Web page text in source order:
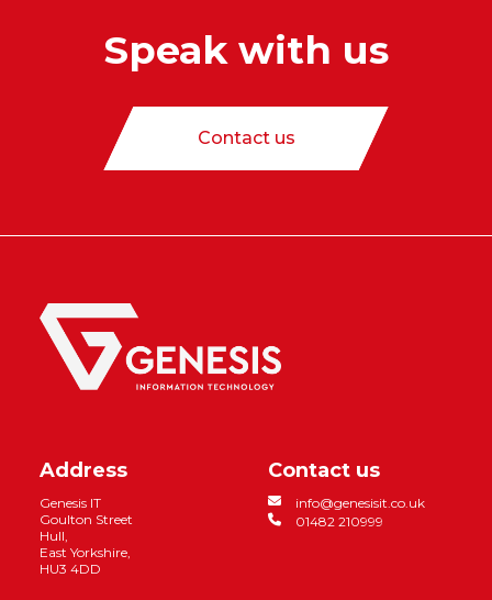
Speak with us
Contact us
Address
Genesis IT
Goulton Street
Hull,
East Yorkshire,
HU3 4DD
Contact us
info@genesisit.co.uk
01482 210999